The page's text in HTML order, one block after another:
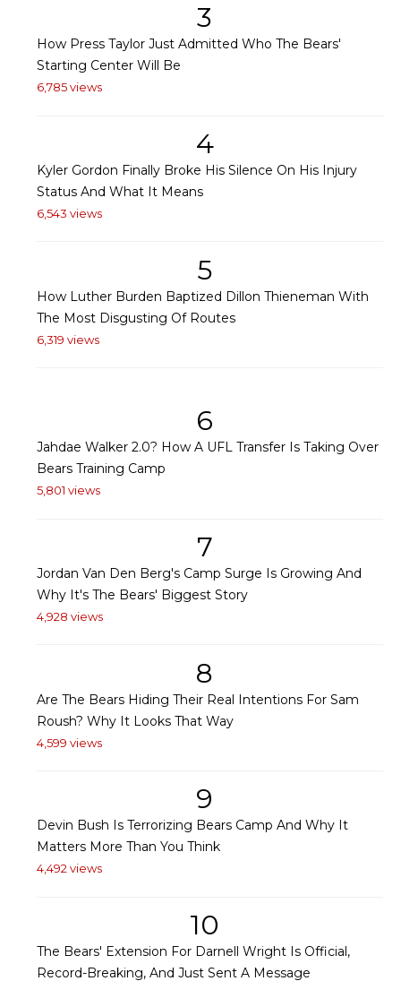
3
How Press Taylor Just Admitted Who The Bears'
Starting Center Will Be
6,785 views
4
Kyler Gordon Finally Broke His Silence On His Injury
Status And What It Means
6,543 views
5
How Luther Burden Baptized Dillon Thieneman With
The Most Disgusting Of Routes
6,319 views
6
Jahdae Walker 2.0? How A UFL Transfer Is Taking Over
Bears Training Camp
5,801 views
7
Jordan Van Den Berg's Camp Surge Is Growing And
Why It's The Bears' Biggest Story
4,928 views
8
Are The Bears Hiding Their Real Intentions For Sam
Roush? Why It Looks That Way
4,599 views
9
Devin Bush Is Terrorizing Bears Camp And Why It
Matters More Than You Think
4,492 views
10
The Bears' Extension For Darnell Wright Is Official,
Record-Breaking, And Just Sent A Message